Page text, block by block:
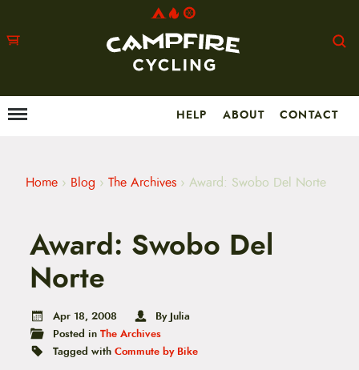
MMenu HELP ABOUT CONTACT
Home › Blog › The Archives › Award: Swobo Del Norte
Award: Swobo Del
Norte
Apr 18, 2008
By Julia
Posted in The Archives
Tagged with Commute by Bike